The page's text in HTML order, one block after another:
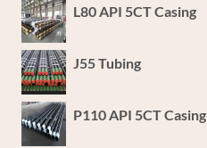
L80 API 5CT Casing
J55 Tubing
P110 API 5CT Casing